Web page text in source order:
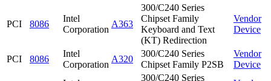
PCI 8086
Intel
Corporation
A363
300/C240 Series
Chipset Family
Keyboard and Text
(KT) Redirection
Vendor
Device
PCI 8086
Intel
Corporation
A320
300/C240 Series
Chipset Family P2SB
Vendor
Device
300/C240 Series